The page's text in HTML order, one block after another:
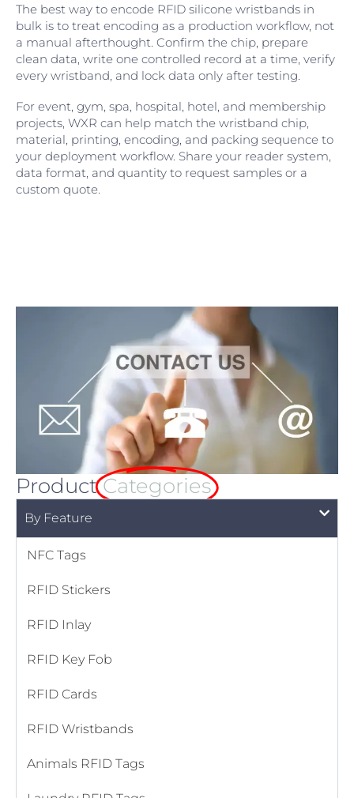
The best way to encode RFID silicone wristbands in
bulk is to treat encoding as a production workflow, not
a manual afterthought. Confirm the chip, prepare
clean data, write one controlled record at a time, verify
every wristband, and lock data only after testing.
For event, gym, spa, hospital, hotel, and membership
projects, WXR can help match the wristband chip,
material, printing, encoding, and packing sequence to
your deployment workflow. Share your reader system,
data format, and quantity to request samples or a
custom quote.
Product Categories
By Feature
NFC Tags
RFID Stickers
RFID Inlay
RFID Key Fob
RFID Cards
RFID Wristbands
Animals RFID Tags